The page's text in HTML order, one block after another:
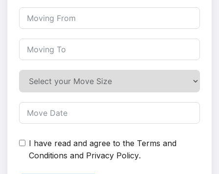
I have read and agree to the Terms and
Conditions and Privacy Policy.